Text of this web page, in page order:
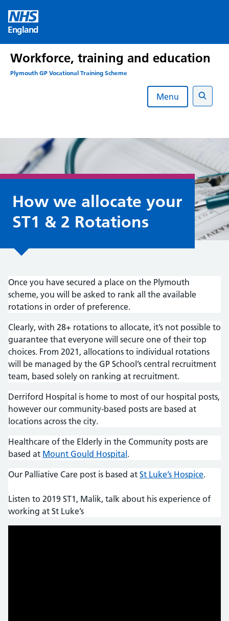
content
England
Workforce, training and education
Plymouth GP Vocational Training Scheme
Menu
Search
How we allocate your
ST1 & 2 Rotations
Once you have secured a place on the Plymouth
scheme, you will be asked to rank all the available
rotations in order of preference.
Clearly, with 28+ rotations to allocate, it’s not possible to
guarantee that everyone will secure one of their top
choices. From 2021, allocations to individual rotations
will be managed by the GP School’s central recruitment
team, based solely on ranking at recruitment.
Derriford Hospital is home to most of our hospital posts,
however our community-based posts are based at
locations across the city.
Healthcare of the Elderly in the Community posts are
based at Mount Gould Hospital .
Our Palliative Care post is based at St Luke’s Hospice.
Listen to 2019 ST1, Malik, talk about his experience of
working at St Luke’s